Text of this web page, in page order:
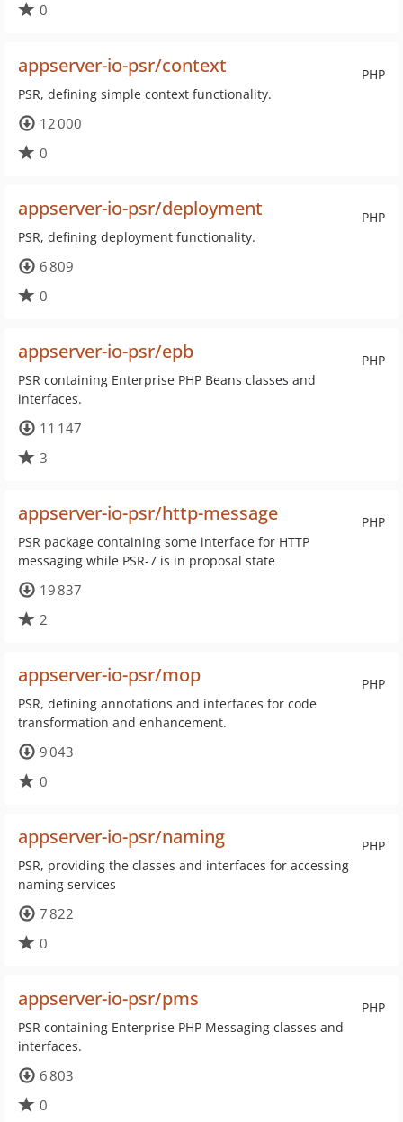
0
PHP
appserver-io-psr/context
PSR, defining simple context functionality.
12 000
0
PHP
appserver-io-psr/deployment
PSR, defining deployment functionality.
6 809
0
PHP
appserver-io-psr/epb
PSR containing Enterprise PHP Beans classes and
interfaces.
11 147
3
PHP
appserver-io-psr/http-message
PSR package containing some interface for HTTP
messaging while PSR-7 is in proposal state
19 837
2
PHP
appserver-io-psr/mop
PSR, defining annotations and interfaces for code
transformation and enhancement.
9 043
0
PHP
appserver-io-psr/naming
PSR, providing the classes and interfaces for accessing
naming services
7 822
0
PHP
appserver-io-psr/pms
PSR containing Enterprise PHP Messaging classes and
interfaces.
6 803
0